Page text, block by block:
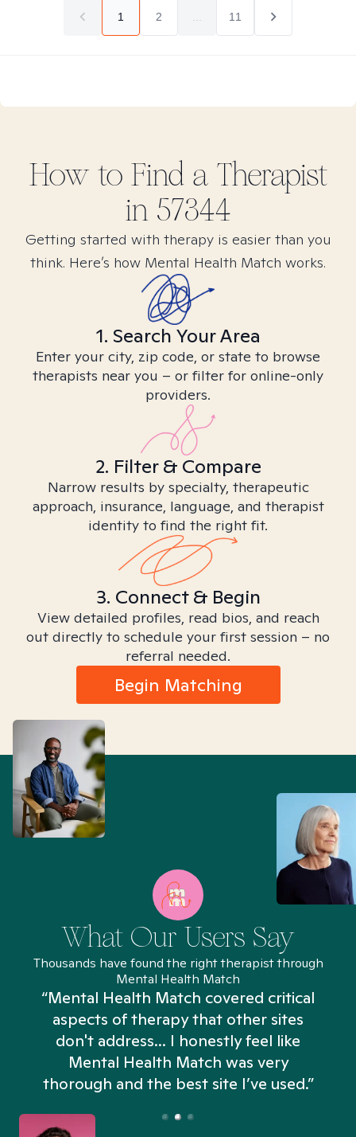
1 2 11
How to Find a Therapist
in 57344
Getting started with therapy is easier than you
think. Here’s how Mental Health Match works.
1. Search Your Area
Enter your city, zip code, or state to browse
therapists near you – or filter for online-only
providers.
2. Filter & Compare
Narrow results by specialty, therapeutic
approach, insurance, language, and therapist
identity to find the right fit.
3. Connect & Begin
View detailed profiles, read bios, and reach
out directly to schedule your first session – no
referral needed.
Begin Matching
What Our Users Say
Thousands have found the right therapist through
Mental Health Match
“Mental Health Match covered critical
aspects of therapy that other sites
don't address... I honestly feel like
Mental Health Match was very
thorough and the best site I’ve used.”